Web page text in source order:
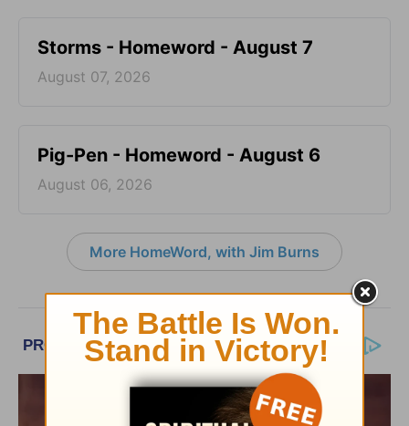
Storms - Homeword - August 7
August 07, 2026
Pig-Pen - Homeword - August 6
August 06, 2026
More HomeWord, with Jim Burns